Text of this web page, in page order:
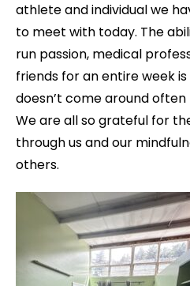
athlete and individual we
to meet with today. The
run passion, medical
friends for an entire week
doesn’t come around
We are all so grateful for
through us and our
others.